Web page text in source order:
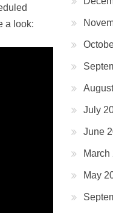
a look:
July
June
March
May